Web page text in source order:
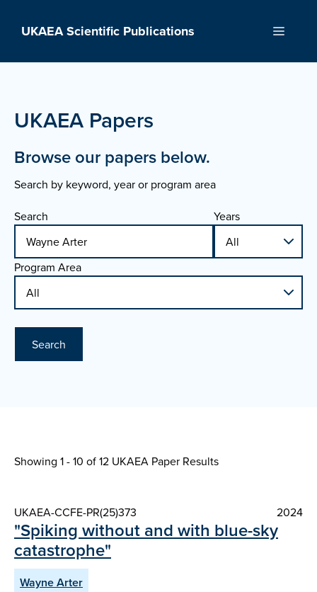
UKAEA Scientific Publications Menu
UKAEA Papers
Browse our papers below.
Search by keyword, year or program area
Search Years
Program Area
Search
Showing 1 - 10 of12 UKAEA Paper Results
UKAEA-CCFE-PR(25)373 2024
"Spiking without and with blue-sky
catastrophe"
Wayne Arter